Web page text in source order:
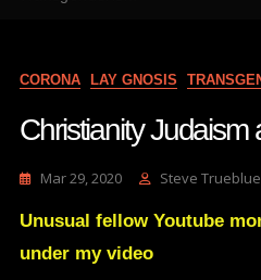
CORONA LAY GNOSIS
Christianity
Mar 29, 2020 Steve Trueblue
Unusual fellow Youtube
under my video